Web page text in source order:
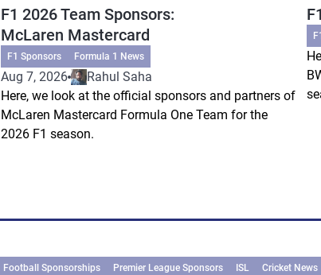
F1 2026 Team Sponsors:
McLaren Mastercard
F1 Sponsors Formula 1 News
Aug 7, 2026
Rahul Saha
Here, we look at the official sponsors and partners of
McLaren Mastercard Formula One Team for the
2026 F1 season.
Football Sponsorships Premier League Sponsors ISL Cricket News